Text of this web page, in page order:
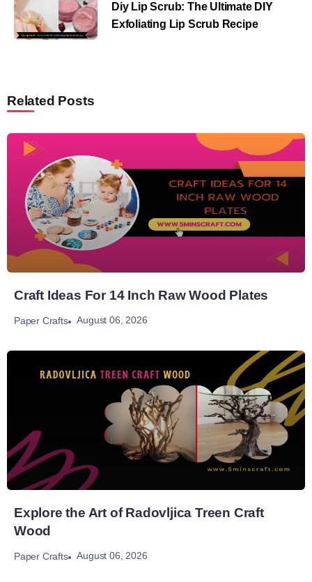
Diy Lip Scrub​: The Ultimate DIY
Exfoliating Lip Scrub Recipe
Related Posts
Craft Ideas For 14 Inch Raw Wood Plates
Paper Crafts August 06, 2026
Explore the Art of Radovljica Treen Craft
Wood
Paper Crafts August 06, 2026